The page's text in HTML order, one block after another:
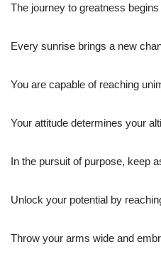
The journey to greatness
Every sunrise brings a new
You are capable of reaching
Your attitude determines your
In the pursuit of purpose, keep
Unlock your potential by
Throw your arms wide and